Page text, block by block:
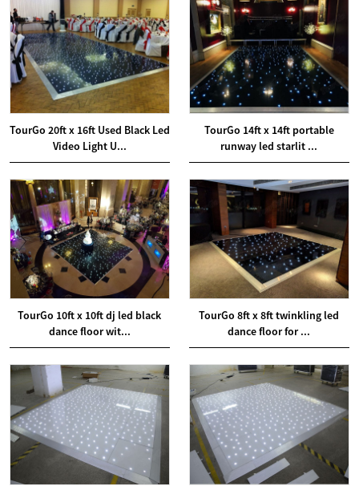
TourGo 20ft x 16ft Used Black Led
Video Light U...
TourGo 14ft x 14ft portable
runway led starlit ...
TourGo 10ft x 10ft dj led black
dance floor wit...
TourGo 8ft x 8ft twinkling led
dance floor for ...